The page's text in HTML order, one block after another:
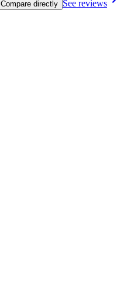
Compare directly See reviews